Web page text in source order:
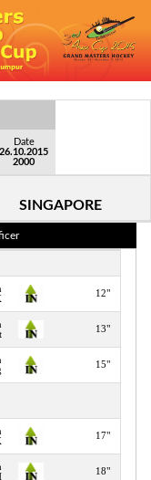
Date
26.10.2015
2000
SINGAPORE
12"
13"
15"
17"
18"